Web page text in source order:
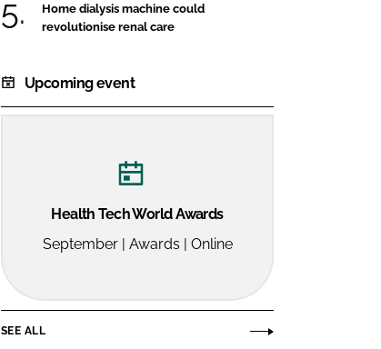
Home dialysis machine could
revolutionise renal care
Upcoming event
Health Tech World Awards
September | Awards | Online
SEE ALL